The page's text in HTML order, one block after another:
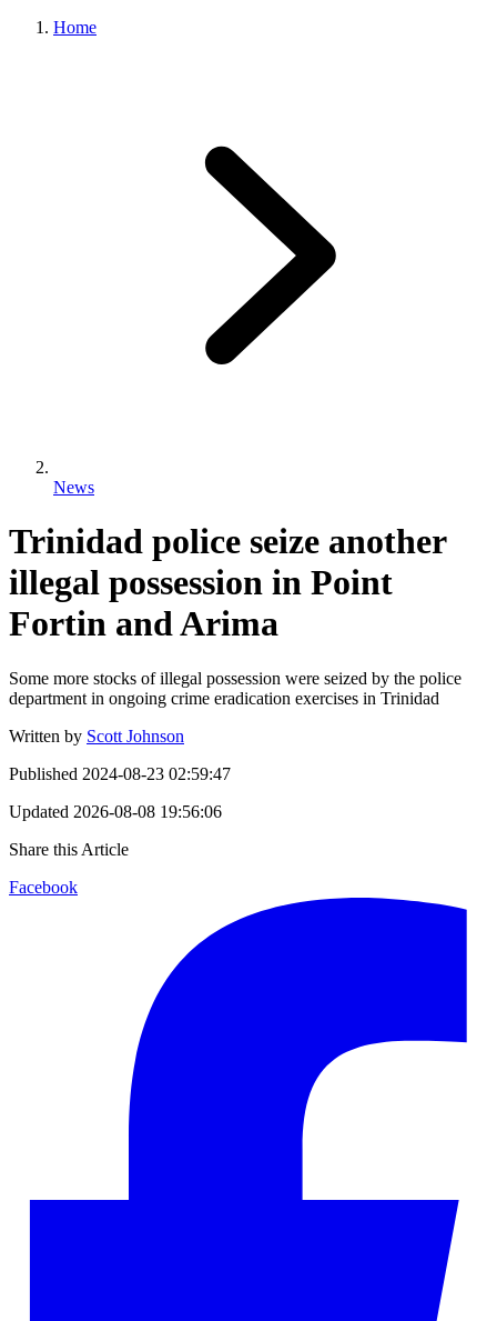
Home
News
Trinidad police seize another
illegal possession in Point
Fortin and Arima
Some more stocks of illegal possession were seized by the police
department in ongoing crime eradication exercises in Trinidad
Written by Scott Johnson
Published 2024-08-23 02:59:47
Updated 2026-08-08 19:56:06
Share this Article
Facebook